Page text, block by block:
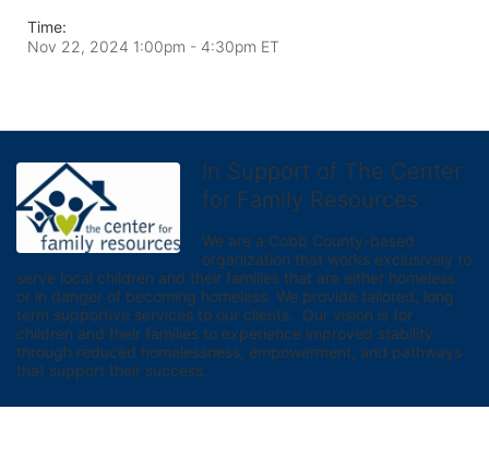
Time:
Nov 22, 2024 1:00pm - 4:30pm ET
In Support of The Center
for Family Resources
We are a Cobb County-based
organization that works exclusively to
serve local children and their families that are either homeless
or in danger of becoming homeless. We provide tailored, long
term supportive services to our clients.  Our vision is for
children and their families to experience improved stability
through reduced homelessness, empowerment, and pathways
that support their success.